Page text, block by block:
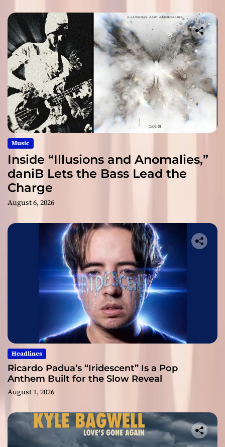
Music
Inside “Illusions and Anomalies,”
daniB Lets the Bass Lead the
Charge
August 6, 2026
Headlines
Ricardo Padua’s “Iridescent” Is a Pop
Anthem Built for the Slow Reveal
August 1, 2026